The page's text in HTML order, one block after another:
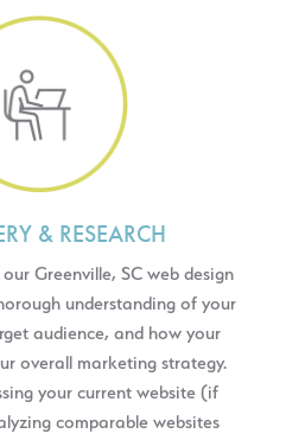
& RESEARCH
Greenville, SC web design
understanding of your
audience, and how your
overall marketing strategy.
your current website (if
comparable websites